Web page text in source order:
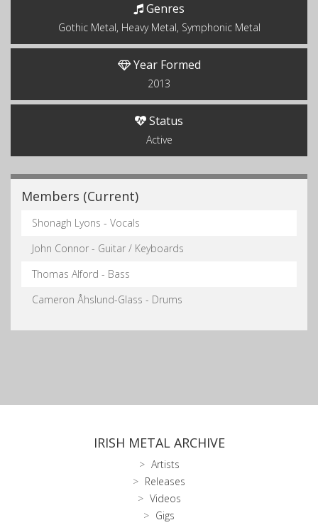
Genres
Gothic Metal, Heavy Metal, Symphonic Metal
Year Formed
2013
Status
Active
Members (Current)
Shonagh Lyons - Vocals
John Connor - Guitar / Keyboards
Thomas Alford - Bass
Cameron Åhslund-Glass - Drums
IRISH METAL ARCHIVE
Artists
Releases
Videos
Gigs